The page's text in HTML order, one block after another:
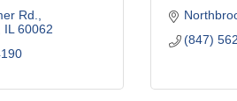
Rd.
IL 60062
(847)